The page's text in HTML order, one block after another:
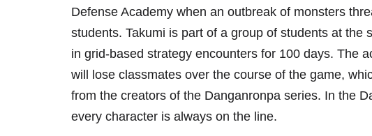
Defense Academy when an outbreak of monsters
students. Takumi is part of a group of students at the
in grid-based strategy encounters for 100 days. The
will lose classmates over the course of the game,
from the creators of the Danganronpa series. In the
every character is always on the line.